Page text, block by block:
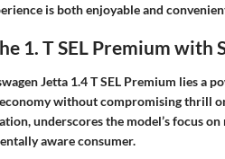
is both enjoyable and
1. T SEL Premium with
Jetta 1.4 T SEL Premium lies a
without compromising thrill
underscores the model’s focus
aware consumer.